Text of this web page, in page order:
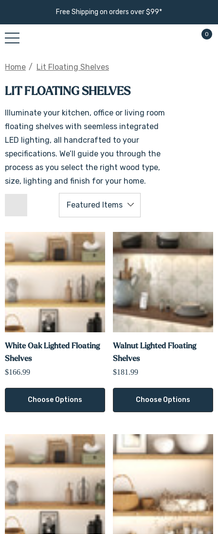
Free Shipping on orders over $99*
0
Home Lit Floating Shelves
LIT FLOATING SHELVES
Illuminate your kitchen, office or living room
floating shelves with seemless integrated
LED lighting, all handcrafted to your
specifications. We’ll guide you through the
process as you select the right wood type,
size, lighting and finish for your home.
White Oak Lighted Floating
Shelves
$166.99
Choose Options
Walnut Lighted Floating
Shelves
$181.99
Choose Options